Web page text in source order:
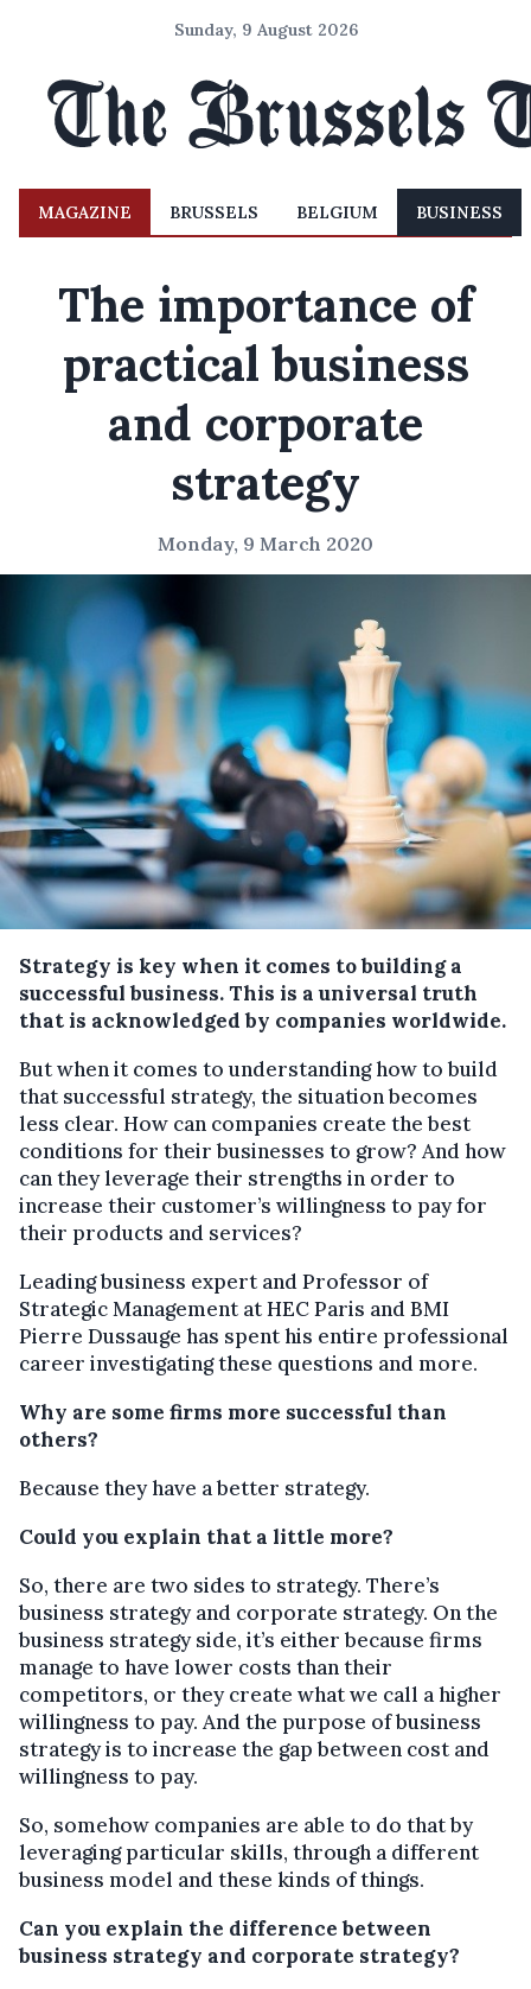
Sunday, 9 August 2026
MAGAZINE BRUSSELS BELGIUM BUSINESS
The importance of
practical business
and corporate
strategy
Monday, 9 March 2020
Strategy is key when it comes to building a
successful business. This is a universal truth
that is acknowledged by companies worldwide.
But when it comes to understanding how to build
that successful strategy, the situation becomes
less clear. How can companies create the best
conditions for their businesses to grow? And how
can they leverage their strengths in order to
increase their customer’s willingness to pay for
their products and services?
Leading business expert and Professor of
Strategic Management at HEC Paris and BMI
Pierre Dussauge has spent his entire professional
career investigating these questions and more.
Why are some firms more successful than
others?
Because they have a better strategy.
Could you explain that a little more?
So, there are two sides to strategy. There’s
business strategy and corporate strategy. On the
business strategy side, it’s either because firms
manage to have lower costs than their
competitors, or they create what we call a higher
willingness to pay. And the purpose of business
strategy is to increase the gap between cost and
willingness to pay.
So, somehow companies are able to do that by
leveraging particular skills, through a different
business model and these kinds of things.
Can you explain the difference between
business strategy and corporate strategy?